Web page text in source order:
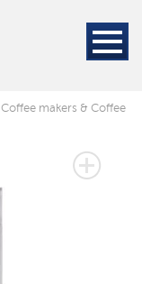
Coffee makers & Coffee